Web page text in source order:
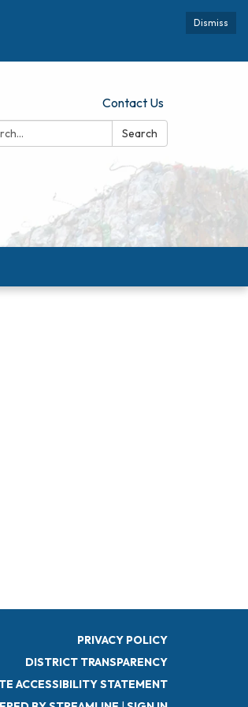
Dismiss
Contact Us
Search
PRIVACY POLICY
DISTRICT TRANSPARENCY
ACCESSIBILITY STATEMENT